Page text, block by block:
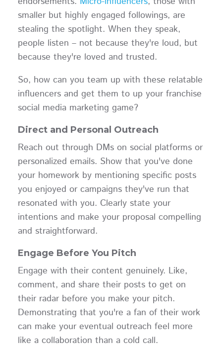
smaller but highly engaged followings, are
stealing the spotlight. When they speak,
people listen – not because they're loud, but
because they're loved and trusted.
So, how can you team up with these relatable
influencers and get them to up your franchise
social media marketing game?
Direct and Personal Outreach
Reach out through DMs on social platforms or
personalized emails. Show that you've done
your homework by mentioning specific posts
you enjoyed or campaigns they've run that
resonated with you. Clearly state your
intentions and make your proposal compelling
and straightforward.
Engage Before You Pitch
Engage with their content genuinely. Like,
comment, and share their posts to get on
their radar before you make your pitch.
Demonstrating that you're a fan of their work
can make your eventual outreach feel more
like a collaboration than a cold call.